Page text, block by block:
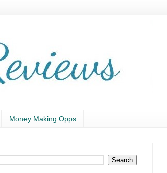
Money Making Opps